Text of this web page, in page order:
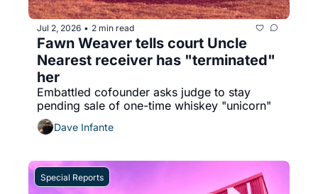
Jul 2, 2026 • 2 min read
Fawn Weaver tells court Uncle
Nearest receiver has "terminated"
her
Embattled cofounder asks judge to stay
pending sale of one-time whiskey "unicorn"
Dave Infante
Special Reports